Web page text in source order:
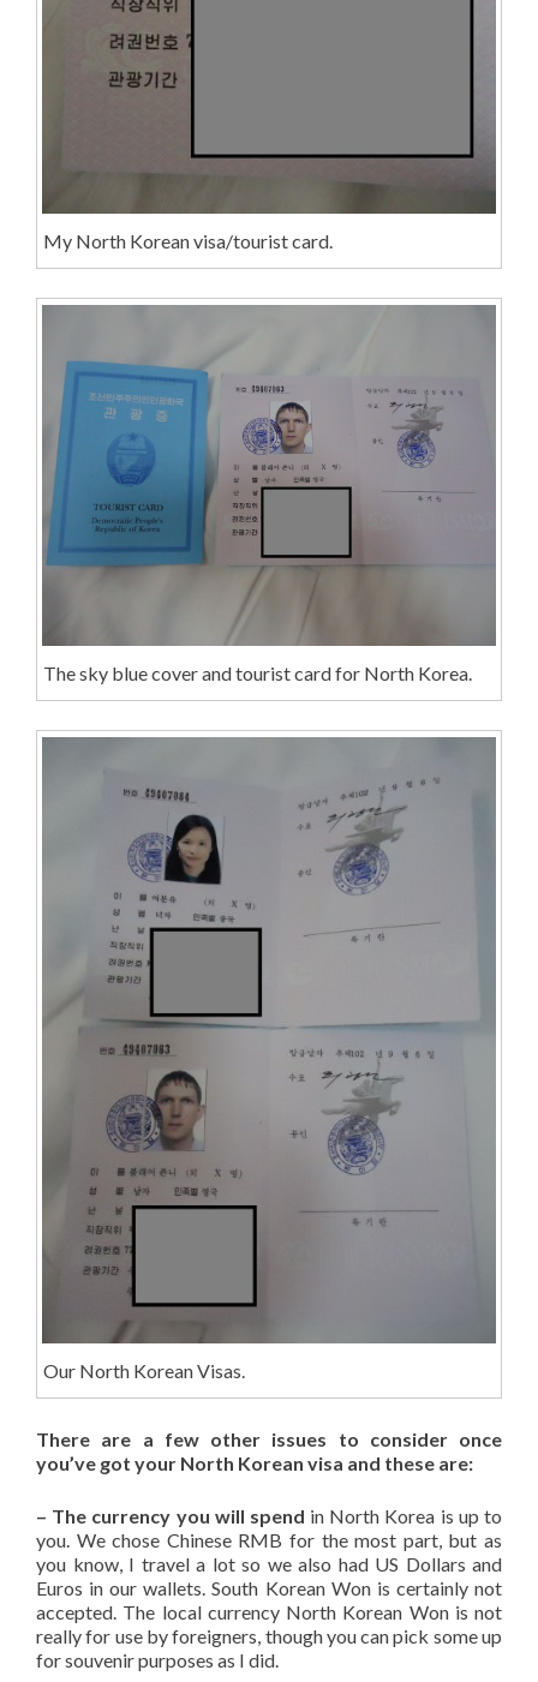
My North Korean visa/tourist card.
The sky blue cover and tourist card for North Korea.
Our North Korean Visas.
There are a few other issues to consider once
you’ve got your North Korean visa and these are:
– The currency you will spend in North Korea is up to
you. We chose Chinese RMB for the most part, but as
you know, I travel a lot so we also had US Dollars and
Euros in our wallets. South Korean Won is certainly not
accepted. The local currency North Korean Won is not
really for use by foreigners, though you can pick some up
for souvenir purposes as I did.